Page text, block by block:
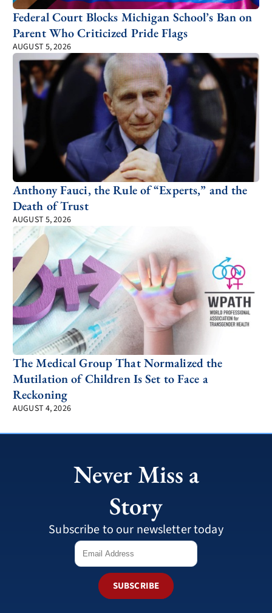
Federal Court Blocks Michigan School’s Ban on
Parent Who Criticized Pride Flags
AUGUST 5, 2026
Anthony Fauci, the Rule of “Experts,” and the
Death of Trust
AUGUST 5, 2026
The Medical Group That Normalized the
Mutilation of Children Is Set to Face a
Reckoning
AUGUST 4, 2026
Never Miss a
Story
Subscribe to our newsletter today
SUBSCRIBE